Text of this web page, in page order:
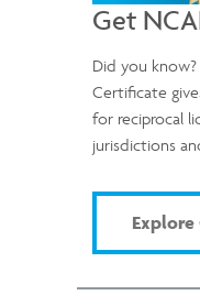
Get
Did you know?
Certificate
for reciprocal
jurisdictions